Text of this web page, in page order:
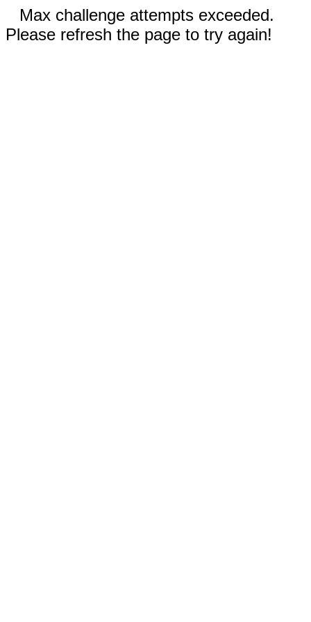
Max challenge attempts exceeded.
Please refresh the page to try again!